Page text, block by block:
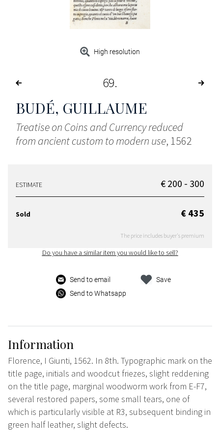
High resolution
69
BUDÉ, GUILLAUME
Treatise on Coins and Currency reduced
from ancient custom to modern use, 1562
ESTIMATE € 200 - 300
Sold € 435
The price includes buyer's premium
Do you have a similar item you would like to sell?
Send to email
Send to Whatsapp
Save
Information
Florence, I Giunti, 1562. In 8th. Typographic mark on the
title page, initials and woodcut friezes, slight reddening
on the title page, marginal woodworm work from E-F7,
several restored papers, some small tears, one of
which is particularly visible at R3, subsequent binding in
green half leather, slight defects.